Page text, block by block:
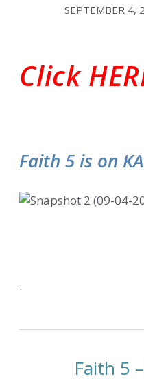
SEPTEMBER 4,
Click
Faith 5 is on
.
Faith 5